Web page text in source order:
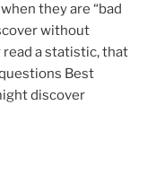
they are “bad
without
a statistic, that
Best
discover